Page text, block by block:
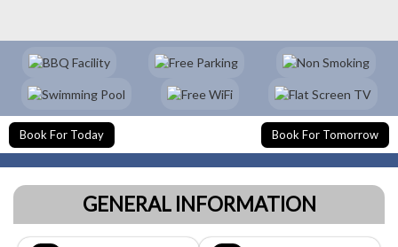
Book For Today Book For Tomorrow
GENERAL INFORMATION